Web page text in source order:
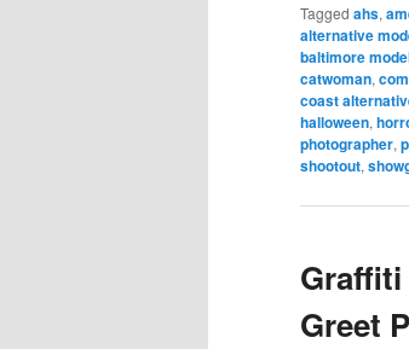
Tagged ahs,
alternative
baltimore
catwoman,
coast
halloween,
photographer,
shootout,
Graffiti
Greet